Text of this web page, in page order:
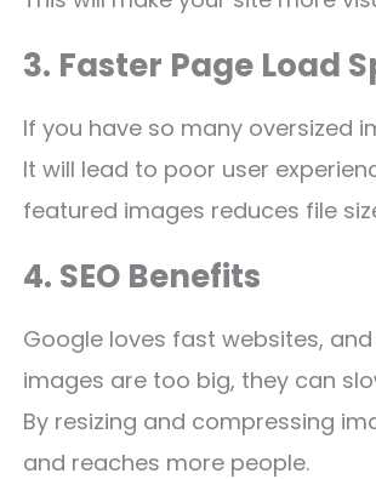
3. Faster Page Load
If you have so many oversized
It will lead to poor user
featured images reduces file
4. SEO Benefits
Google loves fast websites,
images are too big, they can
By resizing and compressing
and reaches more people.